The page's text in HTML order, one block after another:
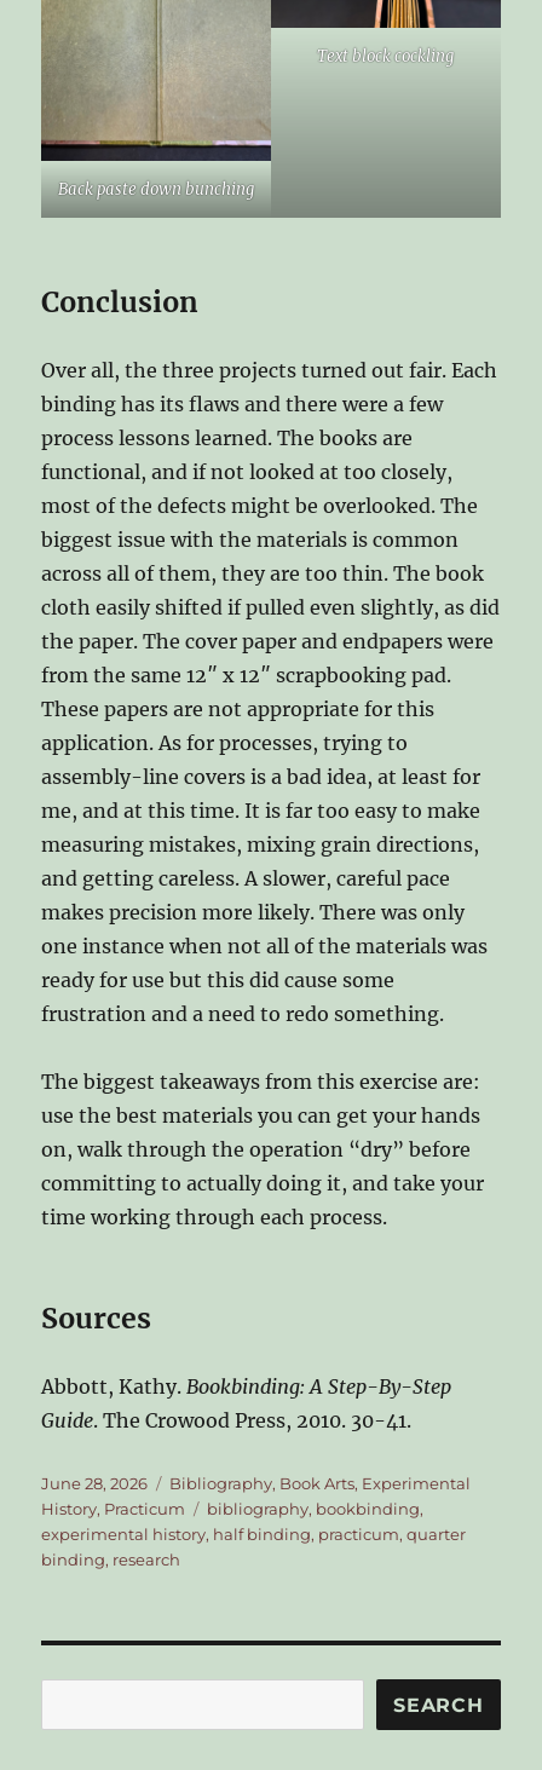
Back paste down bunching
Text block cockling
Conclusion
Over all, the three projects turned out fair. Each
binding has its flaws and there were a few
process lessons learned. The books are
functional, and if not looked at too closely,
most of the defects might be overlooked. The
biggest issue with the materials is common
across all of them, they are too thin. The book
cloth easily shifted if pulled even slightly, as did
the paper. The cover paper and endpapers were
from the same 12″ x 12″ scrapbooking pad.
These papers are not appropriate for this
application. As for processes, trying to
assembly-line covers is a bad idea, at least for
me, and at this time. It is far too easy to make
measuring mistakes, mixing grain directions,
and getting careless. A slower, careful pace
makes precision more likely. There was only
one instance when not all of the materials was
ready for use but this did cause some
frustration and a need to redo something.
The biggest takeaways from this exercise are:
use the best materials you can get your hands
on, walk through the operation “dry” before
committing to actually doing it, and take your
time working through each process.
Sources
Abbott, Kathy.Bookbinding: A Step-By-Step
Guide. The Crowood Press, 2010. 30-41.
Posted
on
June 28, 2026 Categories
Bibliography, Book Arts, Experimental
History, Practicum Tags
bibliography, bookbinding,
experimental history, half binding, practicum,quarter
binding, research
SEARCH